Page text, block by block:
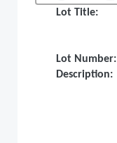
Lot Title:
Lot Number:
Description: